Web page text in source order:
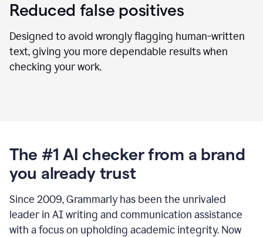
Reduced false positives
Designed to avoid wrongly flagging human-written
text, giving you more dependable results when
checking your work.
The #1 AI checker from a brand
you already trust
Since 2009, Grammarly has been the unrivaled
leader in AI writing and communication assistance
with a focus on upholding academic integrity. Now